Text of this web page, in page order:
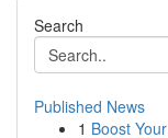
Search
Published News
1 Boost